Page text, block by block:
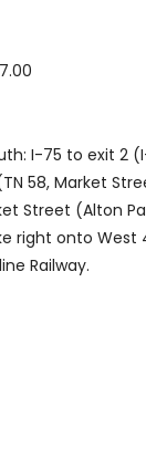
I-75 to exit 2
58, Market
Street (Alton
right onto West
Railway.